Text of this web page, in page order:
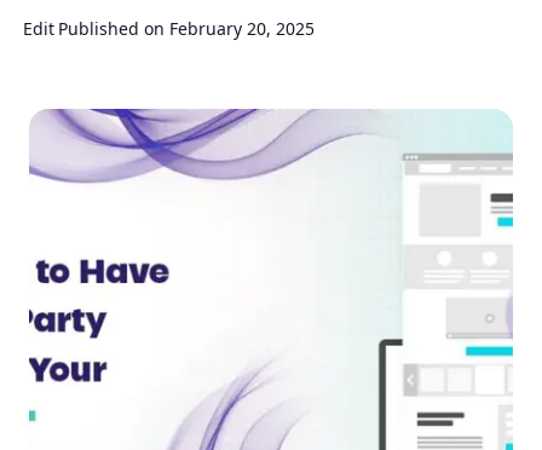
Edit Published on February 20, 2025